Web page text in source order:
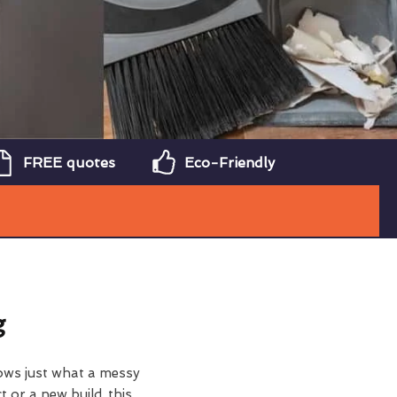
FREE quotes Eco-Friendly
just what a messy